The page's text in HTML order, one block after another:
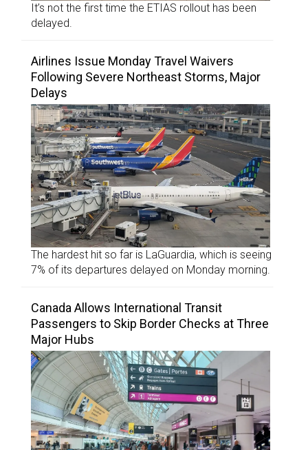
It’s not the first time the ETIAS rollout has been
delayed.
Airlines Issue Monday Travel Waivers
Following Severe Northeast Storms, Major
Delays
The hardest hit so far is LaGuardia, which is seeing
7% of its departures delayed on Monday morning.
Canada Allows International Transit
Passengers to Skip Border Checks at Three
Major Hubs